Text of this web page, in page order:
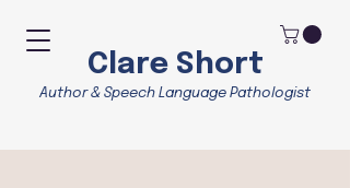
Clare Short
Author & Speech Language Pathologist